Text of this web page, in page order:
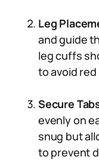
Leg
and guide
leg cuffs
to avoid red
Secure
evenly on
snug but
to prevent